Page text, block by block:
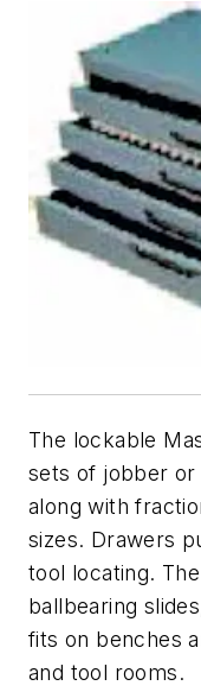
The lockable
sets of jobber or
along with
sizes. Drawers
tool locating.
ballbearing
fits on benches
and tool rooms.